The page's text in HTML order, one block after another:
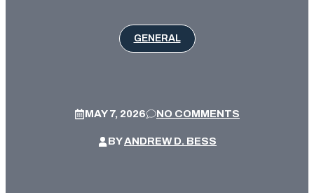
GENERAL
MAY 7, 2026 NO COMMENTS
BYANDREW D. BESS